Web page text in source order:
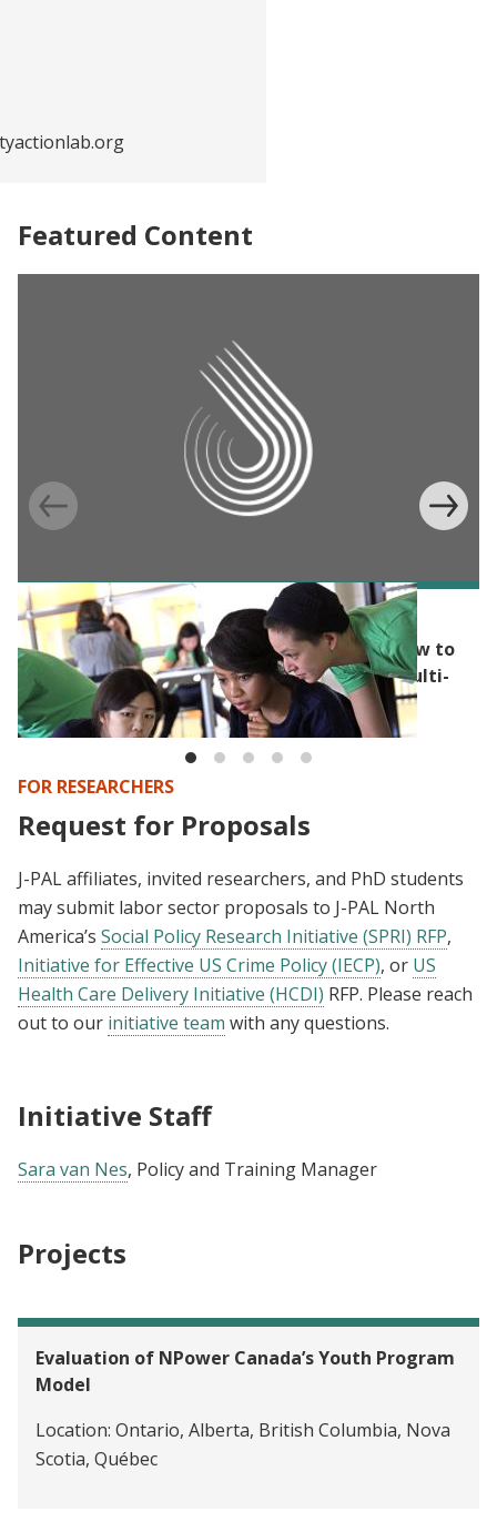
Featured Content
BLOG
Randomization’s capacity for flexibility: How to
build randomization into a competitive, multi-
step application process
FOR RESEARCHERS
Request for Proposals
J-PAL affiliates, invited researchers, and PhD students
may submit labor sector proposals to J-PAL North
America’s Social Policy Research Initiative (SPRI) RFP,
Initiative for Effective US Crime Policy (IECP), or US
Health Care Delivery Initiative (HCDI) RFP. Please reach
out to our initiative team with any questions.
Initiative Staff
Sara van Nes, Policy and Training Manager
Projects
Evaluation of NPower Canada’s Youth Program
Model
Location: Ontario, Alberta, British Columbia, Nova
Scotia, Québec